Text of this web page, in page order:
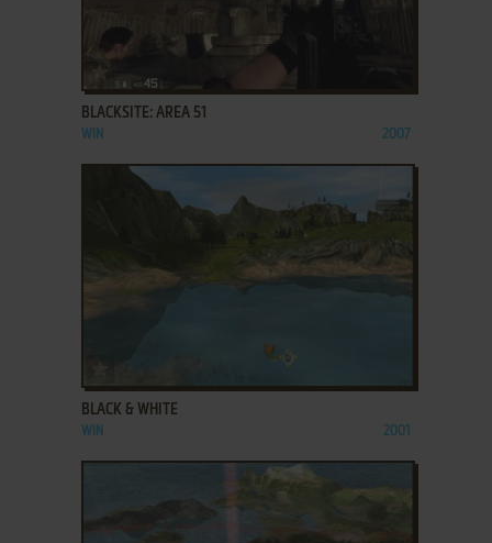
BLACKSITE: AREA 51
WIN 2007
BLACK & WHITE
WIN 2001